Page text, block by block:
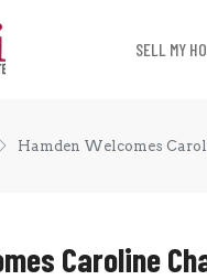
SELL MY
Hamden Welcomes
Caroline